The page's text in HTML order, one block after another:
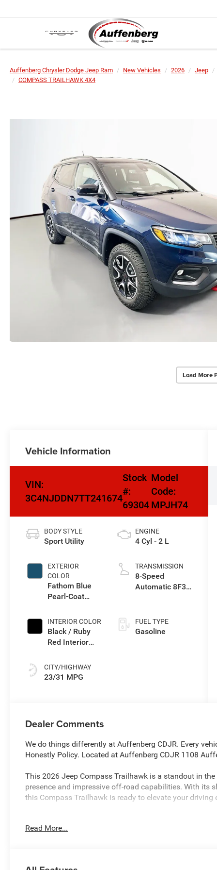
Auffenberg Chrysler Dodge Jeep Ram New Vehicles 2026 Jeep
COMPASS TRAILHAWK 4X4
Load More
Vehicle Information
VIN:
3C4NJDDN7TT241674
Stock
#:
69304
Model
Code:
MPJH74
BODY STYLE
Sport Utility
EXTERIOR
COLOR
Fathom Blue
Pearl-Coat
INTERIOR COLOR
Black / Ruby
Red Interior
CITY/HIGHWAY
23/31 MPG
ENGINE
4 Cyl - 2 L
TRANSMISSION
8-Speed
Automatic 8F30
FUEL TYPE
Gasoline
Dealer Comments
We do things differently at Auffenberg CDJR. Every
Honestly Policy. Located at Auffenberg CDJR 1108
This 2026 Jeep Compass Trailhawk is a standout in
presence and impressive off-road capabilities. With its
this Compass Trailhawk is ready to elevate your driving
- Premium audio system: UConnect 5
Read More...